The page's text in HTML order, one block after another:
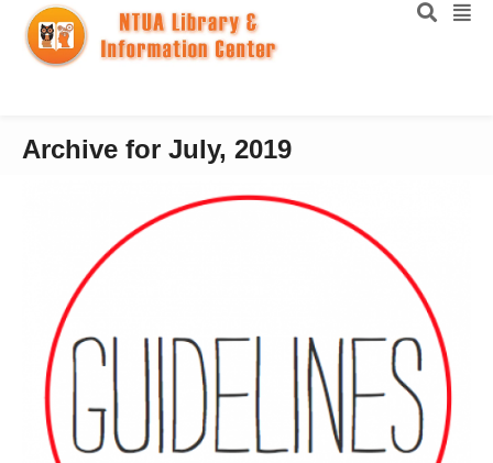
Archive for July, 2019